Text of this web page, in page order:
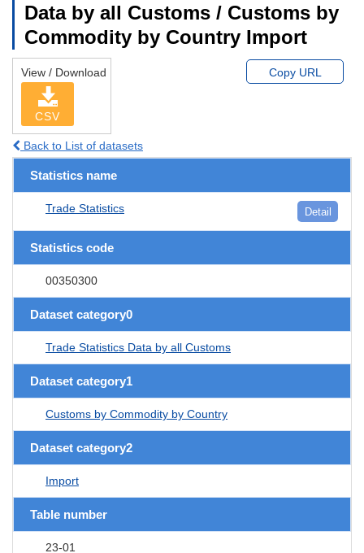
Data by all Customs / Customs by
Commodity by Country Import
View / Download
CSV
Copy URL
Back to List of datasets
Statistics name
Trade Statistics Detail
Statistics code
00350300
Dataset category0
Trade Statistics Data by all Customs
Dataset category1
Customs by Commodity by Country
Dataset category2
Import
Table number
23-01